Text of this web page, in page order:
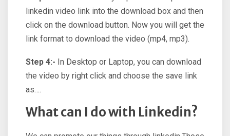
linkedin video link into the download box and then
click on the download button. Now you will get the
link format to download the video (mp4, mp3).
Step 4:- In Desktop or Laptop, you can download
the video by right click and choose the save link
as….
What can I do with Linkedin?